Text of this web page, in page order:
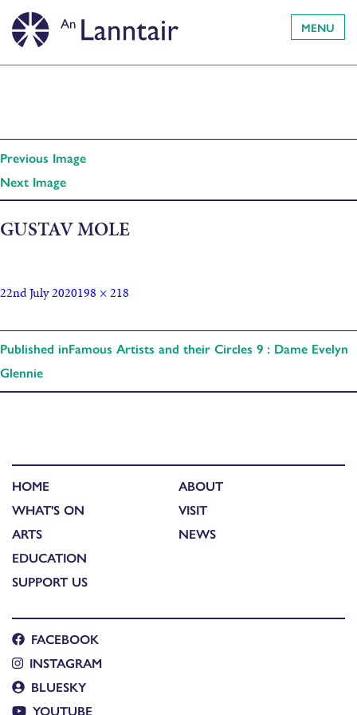
MENU
Previous Image
Next Image
GUSTAV MOLE
22nd July 2020198 × 218
Published inFamous Artists and their Circles 9 : Dame Evelyn
Glennie
HOME
WHAT'S ON
ARTS
EDUCATION
SUPPORT US
ABOUT
VISIT
NEWS
FACEBOOK
INSTAGRAM
BLUESKY
YOUTUBE